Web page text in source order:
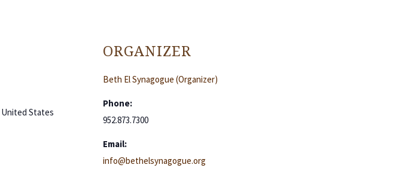
United States
ORGANIZER
Beth El Synagogue (Organizer)
Phone:
952.873.7300
Email:
info@bethelsynagogue.org